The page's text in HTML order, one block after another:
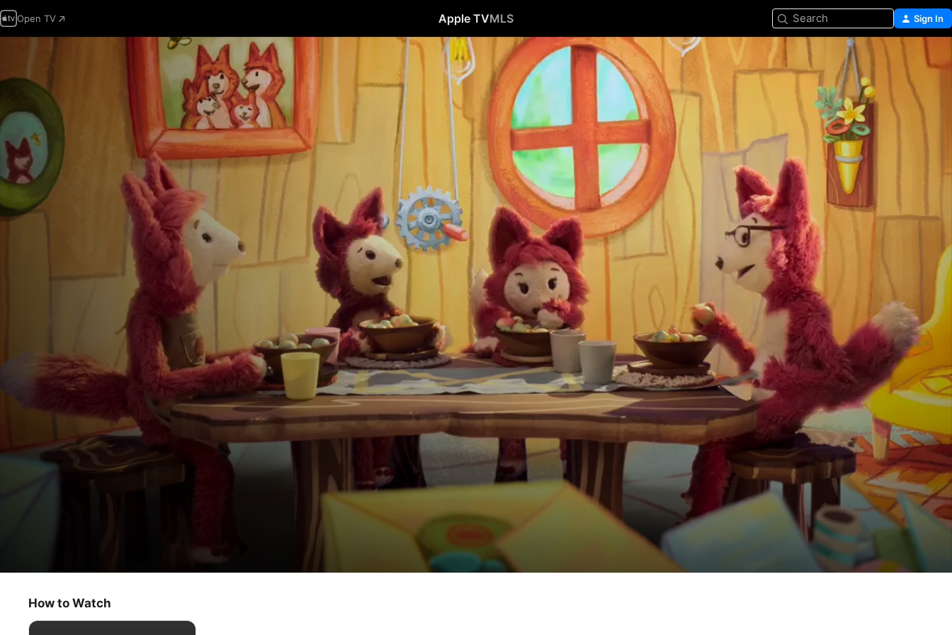
Open TV Apple TVMLS Search Sign In
When Things Change / Bigfoot’s First Sleepover
Kids & Family
How to Watch